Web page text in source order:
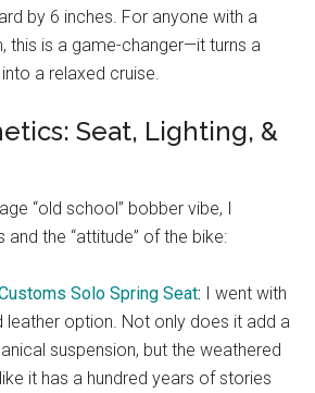
by 6 inches. For anyone with a
this is a game-changer—it turns a
a relaxed cruise.
Seat, Lighting, &
“old school” bobber vibe, I
the “attitude” of the bike:
Solo Spring Seat: I went with
leather option. Not only does it add a
suspension, but the weathered
it has a hundred years of stories